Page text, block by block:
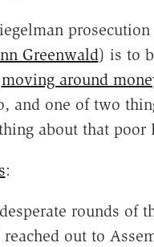
Greenwald) is to
moving around
and one of two
about that poor
:
rounds of
out to